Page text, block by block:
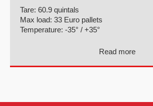
Tare: 60.9 quintals
Max load: 33 Euro pallets
Temperature: -35° / +35°
Read more